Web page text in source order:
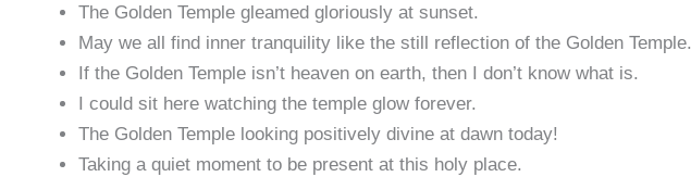
The Golden Temple gleamed gloriously at sunset.
May we all find inner tranquility like the still reflection of the Golden Temple.
If the Golden Temple isn’t heaven on earth, then I don’t know what is.
I could sit here watching the temple glow forever.
The Golden Temple looking positively divine at dawn today!
Taking a quiet moment to be present at this holy place.